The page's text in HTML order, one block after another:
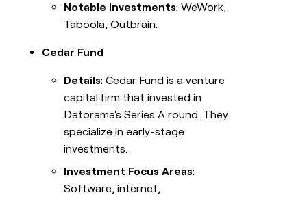
Notable Investments: WeWork,
Taboola, Outbrain.
Cedar Fund
Details: Cedar Fund is a venture
capital firm that invested in
Datorama's Series A round. They
specialize in early-stage
investments.
Investment Focus Areas:
Software, internet,